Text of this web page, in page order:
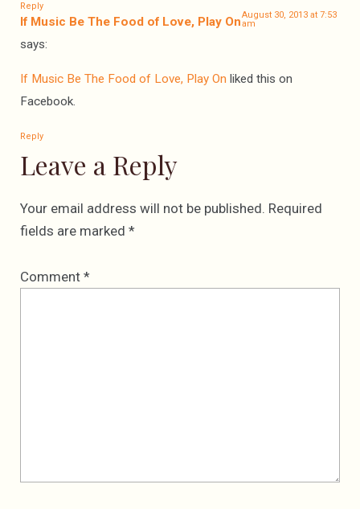
Reply
If Music Be The Food of Love, Play On
says:
August 30, 2013 at 7:53
am
If Music Be The Food of Love, Play On liked this on
Facebook.
Reply
Leave a Reply
Your email address will not be published. Required
fields are marked *
Comment *